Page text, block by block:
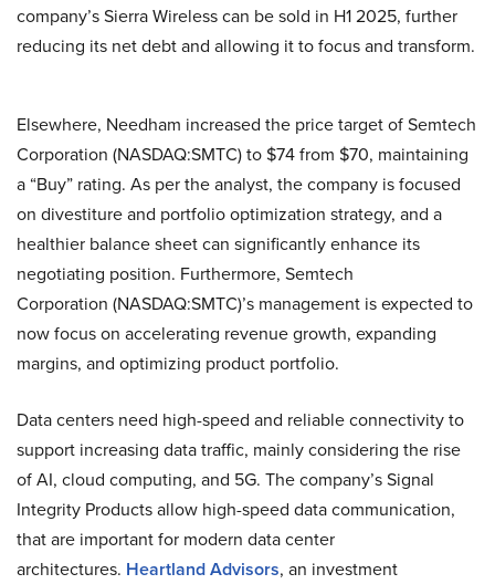
company’s Sierra Wireless can be sold in H1 2025, further
reducing its net debt and allowing it to focus and transform.
Elsewhere, Needham increased the price target of Semtech
Corporation (NASDAQ:SMTC) to $74 from $70, maintaining
a “Buy” rating. As per the analyst, the company is focused
on divestiture and portfolio optimization strategy, and a
healthier balance sheet can significantly enhance its
negotiating position. Furthermore, Semtech
Corporation (NASDAQ:SMTC)’s management is expected to
now focus on accelerating revenue growth, expanding
margins, and optimizing product portfolio.
Data centers need high-speed and reliable connectivity to
support increasing data traffic, mainly considering the rise
of AI, cloud computing, and 5G. The company’s Signal
Integrity Products allow high-speed data communication,
that are important for modern data center
architectures. Heartland Advisors, an investment